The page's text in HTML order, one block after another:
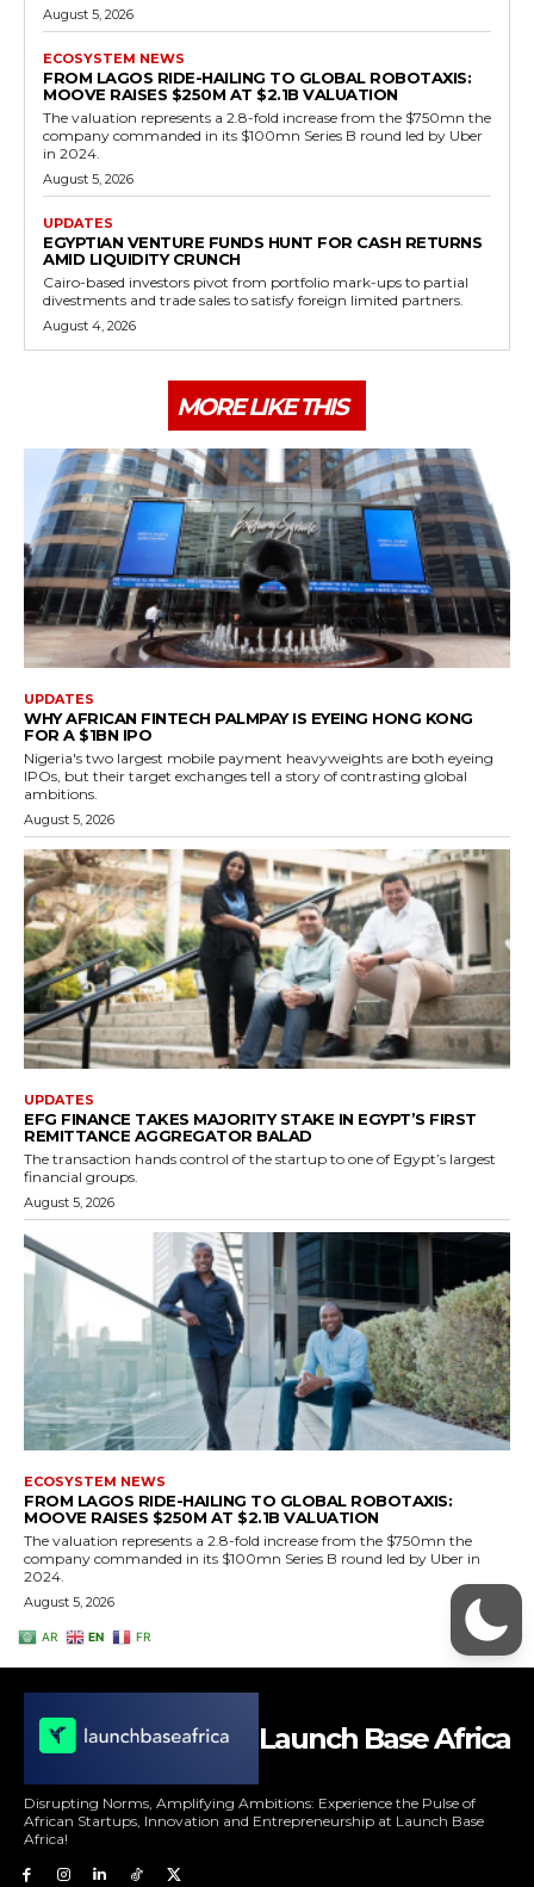
Launch Base Africa
Disrupting Norms, Amplifying Ambitions: Experience the Pulse of
African Startups, Innovation and Entrepreneurship at Launch Base
Africa!